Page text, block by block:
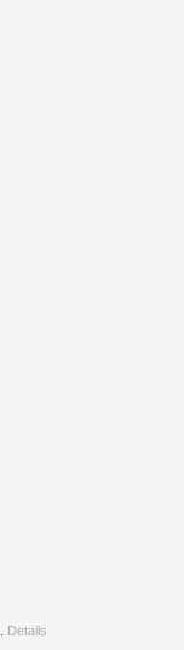
Details